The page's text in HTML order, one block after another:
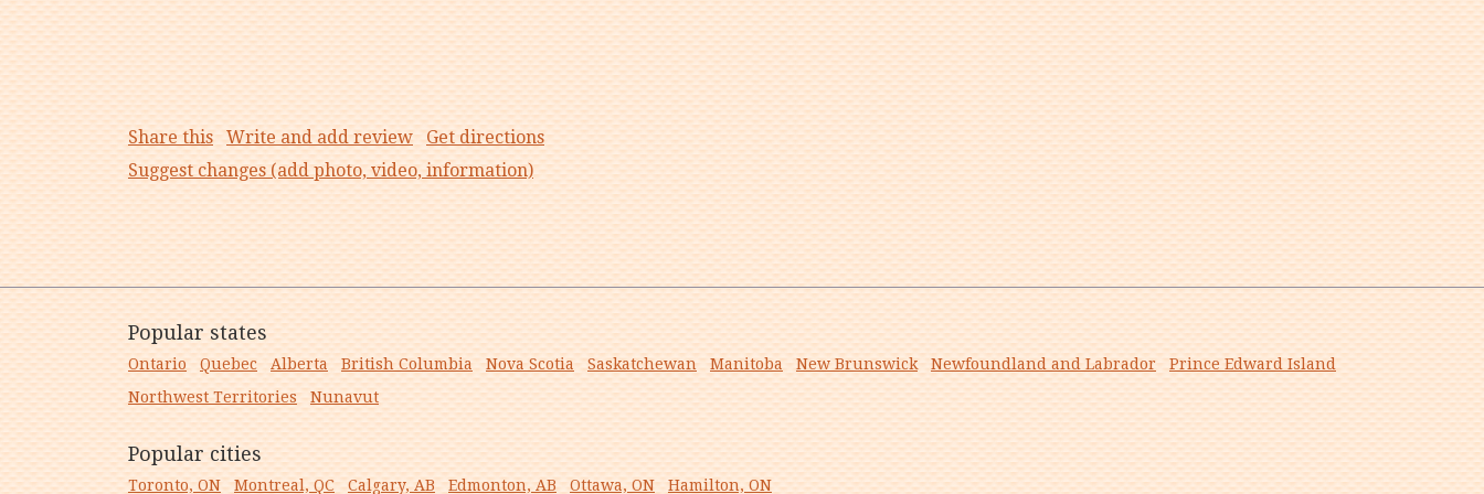
Share this Write and add review
Get directions
Suggest changes (add photo, video, information)
Popular states
Ontario Quebec Alberta British Columbia Nova Scotia Saskatchewan Manitoba New Brunswick Newfoundland and Labrador
Prince Edward Island
Northwest Territories
Nunavut
Popular cities
Toronto, ON Montreal, QC Calgary, AB Edmonton, AB Ottawa, ON Hamilton, ON